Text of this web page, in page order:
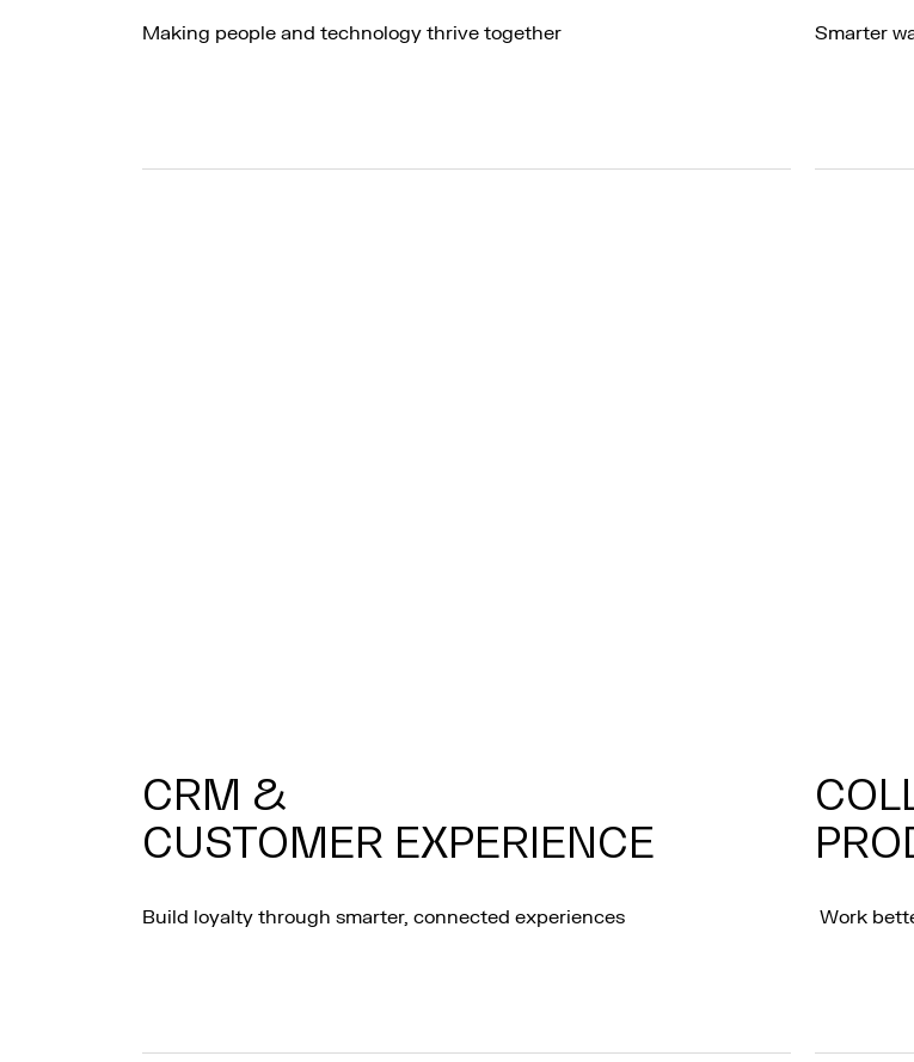
Making people and technology thrive together Smarter
CRM &
CUSTOMER EXPERIENCE
Build loyalty through smarter, connected experiences Work